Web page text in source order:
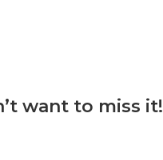
want to miss it!